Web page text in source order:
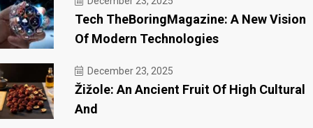
Tech TheBoringMagazine: A New Vision
Of Modern Technologies
December 23, 2025
Žižole: An Ancient Fruit Of High Cultural
And